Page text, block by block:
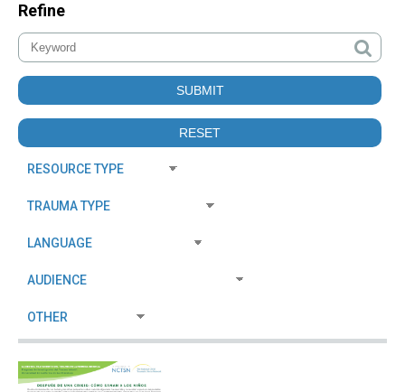
Refine